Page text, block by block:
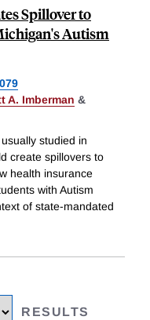
Spillover to
Autism
A. Imberman &
studied in
create spillovers to
health insurance
with Autism
of state-mandated
RESULTS